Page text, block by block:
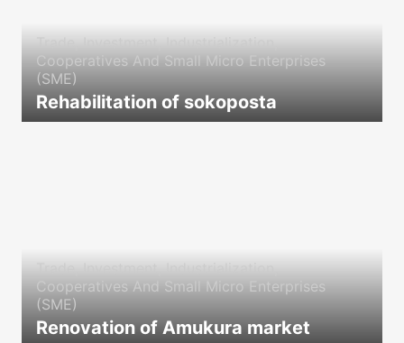
Cooperatives And Small Micro Enterprises
(SME)
Rehabilitation of sokoposta
Cooperatives And Small Micro Enterprises
(SME)
Renovation of Amukura market